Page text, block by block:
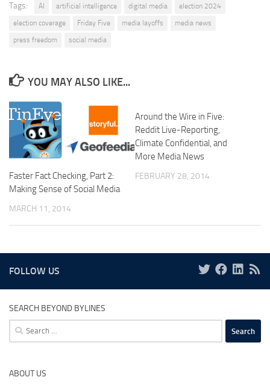
Tags: AI artificial intelligence digital media
election 2024
election coverage
Friday Five media layoffs
media news
press freedom
social media
YOU MAY ALSO LIKE...
Faster Fact Checking, Part 2:
Making Sense of Social Media
MARCH 11, 2014
Around the Wire in Five:
Reddit Live-Reporting,
Climate Confidential, and
More Media News
FEBRUARY 28, 2014
FOLLOW US
SEARCH BEYOND BYLINES
Search
for:
ABOUT US